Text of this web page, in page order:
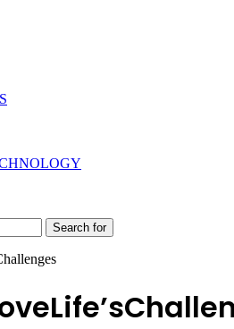
Search for